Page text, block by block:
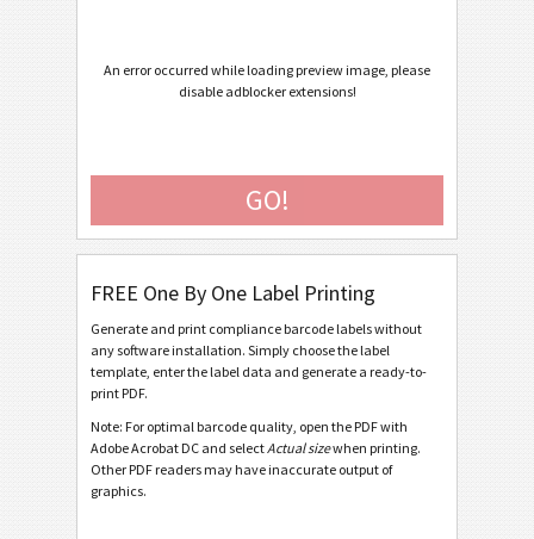
GM General Motors
CAT Caterpillar
GS1 GS1 Labels
O Odette
G Galia
B
An error occurred while loading preview image, please
disable adblocker extensions!
GO!
FREE One By One Label Printing
Generate and print compliance barcode labels without
any software installation. Simply choose the label
template, enter the label data and generate a ready-to-
print PDF.
Note: For optimal barcode quality, open the PDF with
Adobe Acrobat DC and selectActual sizewhen printing.
Other PDF readers may have inaccurate output of
graphics.